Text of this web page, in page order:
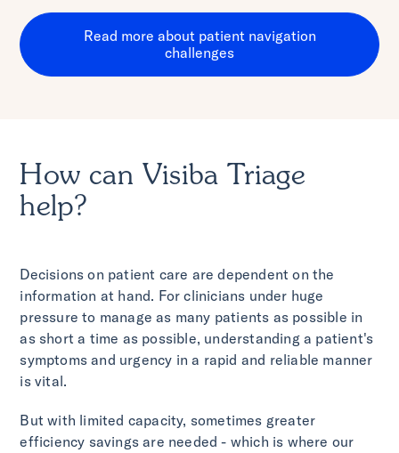
Read more about patient navigation
challenges
How can Visiba Triage
help?
Decisions on patient care are dependent on the
information at hand. For clinicians under huge
pressure to manage as many patients as possible in
as short a time as possible, understanding a patient's
symptoms and urgency in a rapid and reliable manner
is vital.
But with limited capacity, sometimes greater
efficiency savings are needed - which is where our